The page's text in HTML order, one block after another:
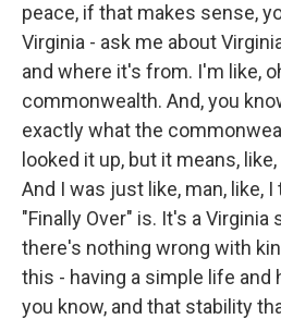
peace, if that makes sense,
Virginia - ask me about
and where it's from. I'm like,
commonwealth. And, you
exactly what the
looked it up, but it means,
And I was just like, man, like,
"Finally Over" is. It's a Virginia
there's nothing wrong with
this - having a simple life and
you know, and that stability